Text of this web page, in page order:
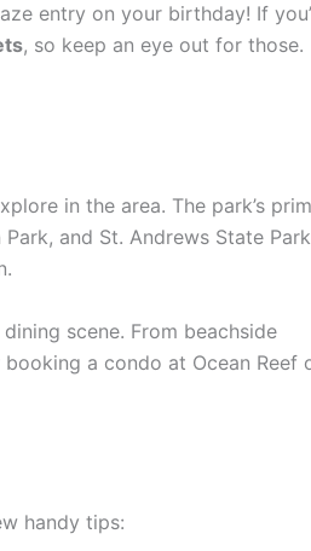
entry on your birthday! If
, so keep an eye out for those.
in the area. The park’s
and St. Andrews State
scene. From beachside
a condo at Ocean Reef
handy tips: